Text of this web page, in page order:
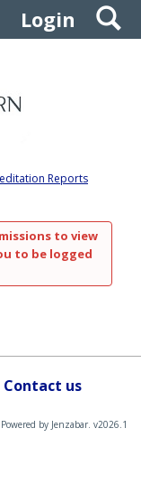
Login
Reports
to view
to be logged
Contact us
Powered by Jenzabar. v2026.1